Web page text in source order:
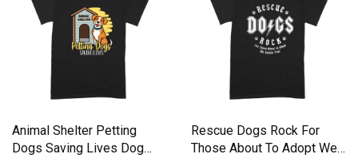
Animal Shelter Petting
Dogs Saving Lives Dog
Rescue Dogs Rock For
Those About To Adopt We